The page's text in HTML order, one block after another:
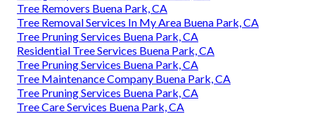
Tree Removers Buena Park, CA
Tree Removal Services In My Area Buena Park, CA
Tree Pruning Services Buena Park, CA
Residential Tree Services Buena Park, CA
Tree Pruning Services Buena Park, CA
Tree Maintenance Company Buena Park, CA
Tree Pruning Services Buena Park, CA
Tree Care Services Buena Park, CA